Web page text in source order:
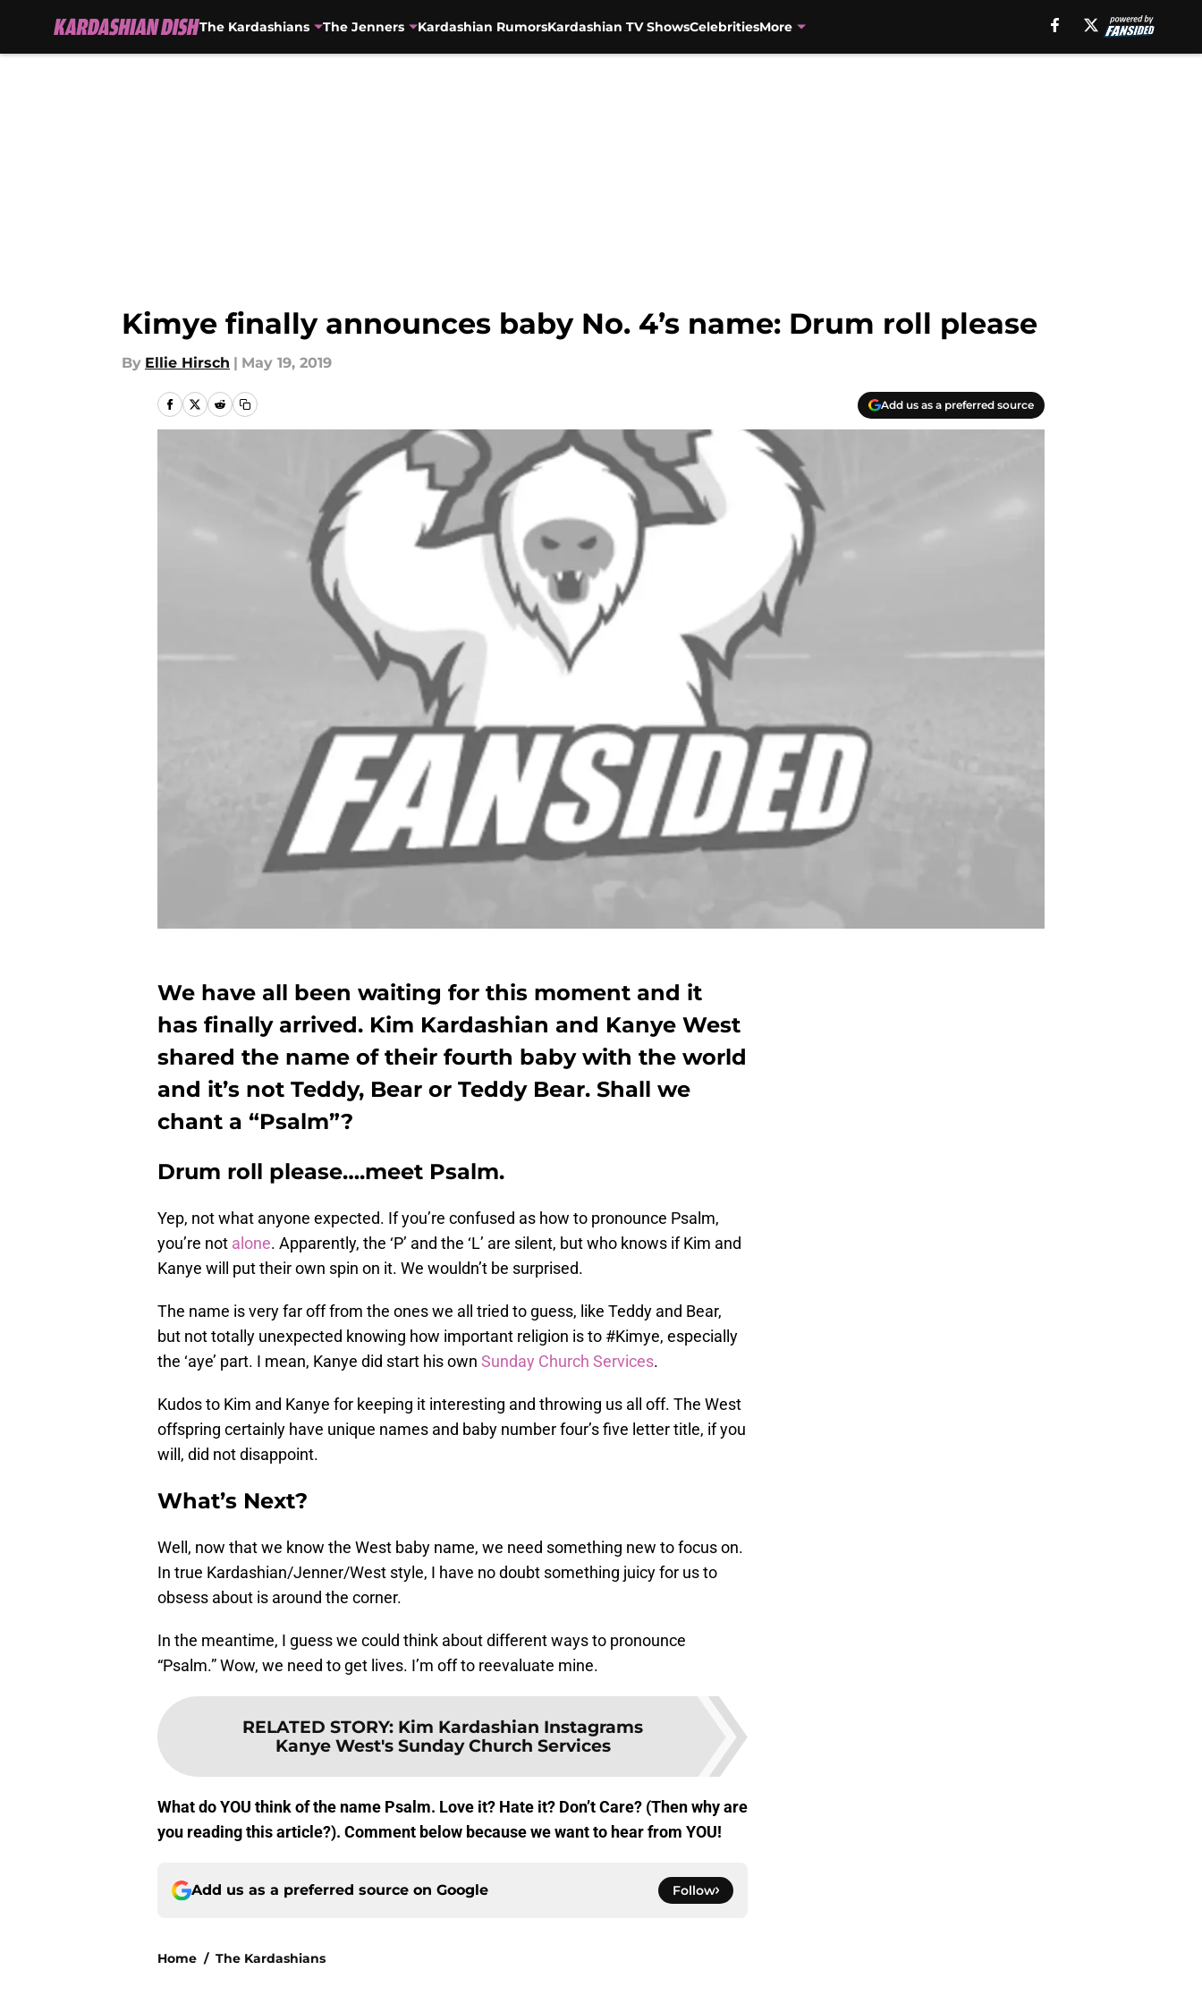
The Kardashians The Jenners Kardashian RumorsKardashian TV ShowsCelebritiesMore
Kimye finally announces baby No. 4’s name: Drum roll please
By Ellie Hirsch | May 19, 2019
Add us as a preferred source
We have all been waiting for this moment and it
has finally arrived. Kim Kardashian and Kanye West
shared the name of their fourth baby with the world
and it’s not Teddy, Bear or Teddy Bear. Shall we
chant a “Psalm”?
Drum roll please….meet Psalm.
Yep, not what anyone expected. If you’re confused as how to pronounce Psalm,
you’re not alone. Apparently, the ‘P’ and the ‘L’ are silent, but who knows if Kim and
Kanye will put their own spin on it. We wouldn’t be surprised.
The name is very far off from the ones we all tried to guess, like Teddy and Bear,
but not totally unexpected knowing how important religion is to #Kimye, especially
the ‘aye’ part. I mean, Kanye did start his own Sunday Church Services.
Kudos to Kim and Kanye for keeping it interesting and throwing us all off. The West
offspring certainly have unique names and baby number four’s five letter title, if you
will, did not disappoint.
What’s Next?
Well, now that we know the West baby name, we need something new to focus on.
In true Kardashian/Jenner/West style, I have no doubt something juicy for us to
obsess about is around the corner.
In the meantime, I guess we could think about different ways to pronounce
“Psalm.” Wow, we need to get lives. I’m off to reevaluate mine.
RELATED STORY: Kim Kardashian Instagrams
Kanye West's Sunday Church Services
What do YOU think of the name Psalm. Love it? Hate it? Don’t Care? (Then why are
you reading this article?). Comment below because we want to hear from YOU!
Add us as a preferred source on Google Follow
Home / The Kardashians